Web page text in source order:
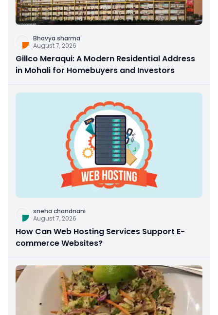
Bhavya sharma
August 7, 2026
Gillco Meraqui: A Modern Residential Address
in Mohali for Homebuyers and Investors
sneha chandnani
August 7, 2026
How Can Web Hosting Services Support E-
commerce Websites?